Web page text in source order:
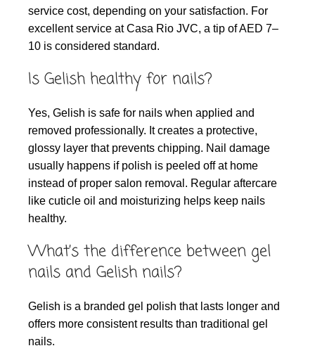
service cost, depending on your satisfaction. For
excellent service at Casa Rio JVC, a tip of AED 7–
10 is considered standard.
Is Gelish healthy for nails?
Yes, Gelish is safe for nails when applied and
removed professionally. It creates a protective,
glossy layer that prevents chipping. Nail damage
usually happens if polish is peeled off at home
instead of proper salon removal. Regular aftercare
like cuticle oil and moisturizing helps keep nails
healthy.
What’s the difference between gel
nails and Gelish nails?
Gelish is a branded gel polish that lasts longer and
offers more consistent results than traditional gel
nails.